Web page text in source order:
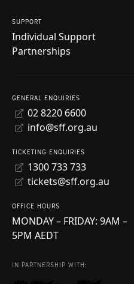
SUPPORT
Individual Support
Partnerships
GENERAL ENQUIRIES
02 8220 6600
info@sff.org.au
TICKETING ENQUIRIES
1300 733 733
tickets@sff.org.au
OFFICE HOURS
MONDAY – FRIDAY: 9AM –
5PM AEDT
IN PARTNERSHIP WITH: